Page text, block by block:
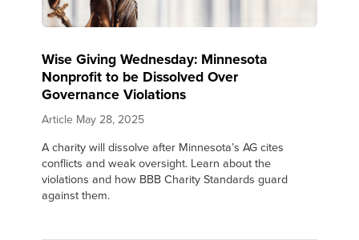
Wise Giving Wednesday: Minnesota
Nonprofit to be Dissolved Over
Governance Violations
Article May 28, 2025
A charity will dissolve after Minnesota’s AG cites
conflicts and weak oversight. Learn about the
violations and how BBB Charity Standards guard
against them.